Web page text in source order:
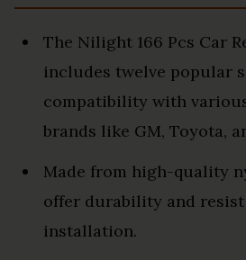
The Nilight 166 Pcs Car
includes twelve popular
compatibility with
brands like GM, Toyota,
Made from high-quality
offer durability and
installation.